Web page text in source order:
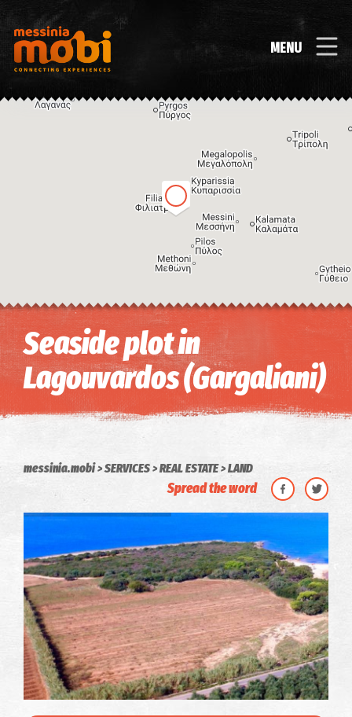
MENU
Keyboard shortcuts Image may be subject to copyright Terms
Seaside plot in
Lagouvardos (Gargaliani)
messinia.mobi SERVICES REAL ESTATE LAND
Spread the word